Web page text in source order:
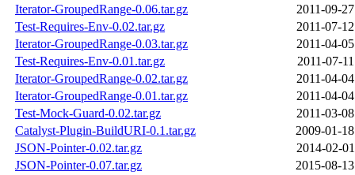
Iterator-GroupedRange-0.06.tar.gz
2011-09-
Test-Requires-Env-0.02.tar.gz
2011-07-
Iterator-GroupedRange-0.03.tar.gz
2011-04-
Test-Requires-Env-0.01.tar.gz
2011-07-
Iterator-GroupedRange-0.02.tar.gz
2011-04-
Iterator-GroupedRange-0.01.tar.gz
2011-04-
Test-Mock-Guard-0.02.tar.gz
2011-03-
Catalyst-Plugin-BuildURI-0.1.tar.gz
2009-01-
JSON-Pointer-0.02.tar.gz
2014-02-
JSON-Pointer-0.07.tar.gz
2015-08-